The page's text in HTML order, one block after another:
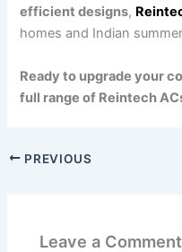
efficient designs,
homes and Indian
Ready to upgrade your
full range of Reintech
PREVIOUS
Leave a Comment